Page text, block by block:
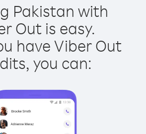
Pakistan with
Out is easy.
have Viber Out
you can: